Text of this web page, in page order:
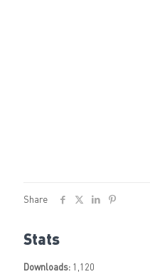
Share
Stats
Downloads: 1,120